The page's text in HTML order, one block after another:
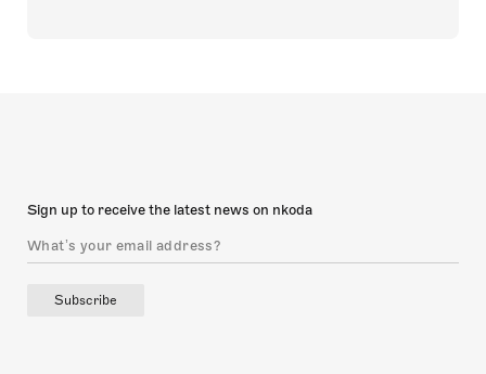
Sign up to receive the latest news on nkoda
Subscribe